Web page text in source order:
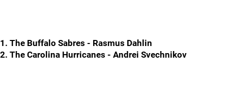
1. The Buffalo Sabres - Rasmus Dahlin
2. The Carolina Hurricanes - Andrei Svechnikov